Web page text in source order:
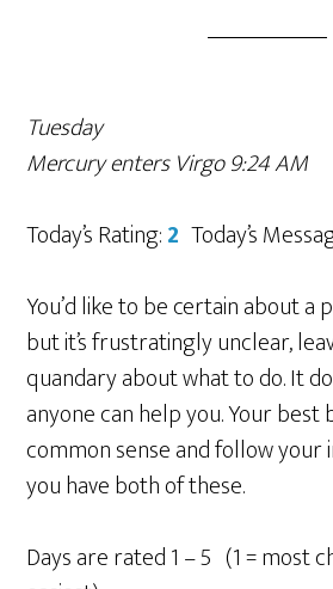
Tuesday
Mercury enters Virgo 9:24 AM
Today’s Rating:2Today’s
You’d like to be certain about a
but it’s frustratingly unclear,
quandary about what to do. It
anyone can help you. Your best
common sense and follow your
you have both of these.
Days are rated 1 – 5 (1 = most